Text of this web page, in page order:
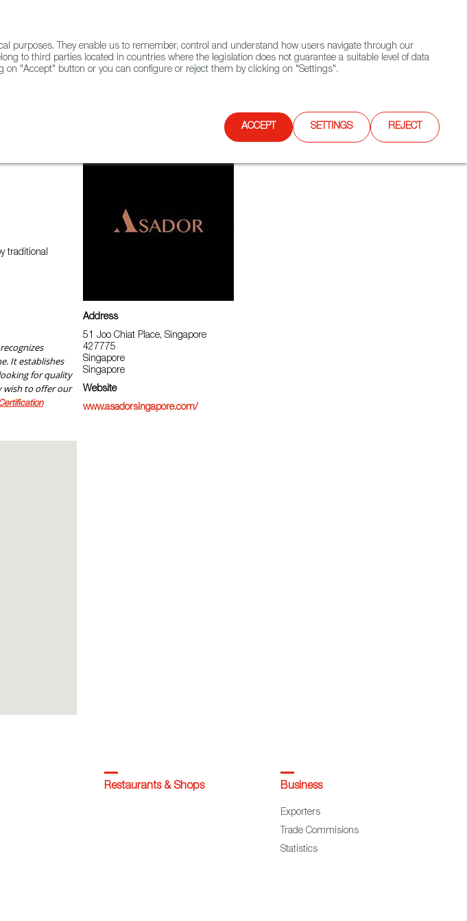
Contact FWS Worldwide Search
traditional
It establishes
for quality
wish to offer our
Address
51 Joo Chiat Place, Singapore
427775
Singapore
Singapore
Website
www.asadorsingapore.com/
purposes. They enable us to remember, control and understand how users navigate through our
to third parties located in countries where the legislation does not guarantee a suitable level of data
"Accept" button or you can configure or reject them by clicking on "Settings".
ACCEPT SETTINGS REJECT
Restaurants & Shops Business
Exporters
Trade Commisions
Statistics